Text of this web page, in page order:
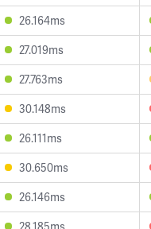
26.164ms
27.019ms
27.763ms
30.148ms
26.111ms
30.650ms
26.146ms